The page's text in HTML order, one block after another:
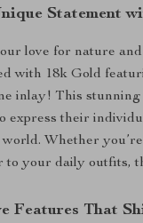
Statement
love for nature
with 18k Gold
inlay! This
express their
Whether
to your daily outfits,
Features That